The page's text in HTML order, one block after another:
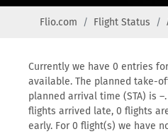
Flio.com Flight Status
Currently we have 0 entries
available. The planned take-
planned arrival time (STA) is
flights arrived late, 0 flights
early. For 0 flight(s) we have